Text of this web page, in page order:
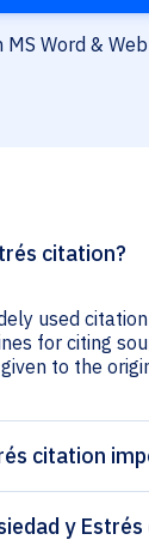
Word & Web
citation?
used
for citing
to the
citation
y